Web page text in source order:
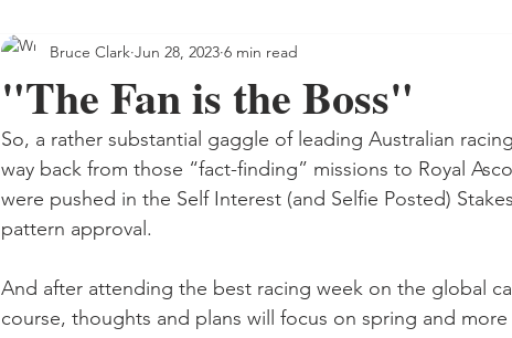
"The Fan is the Boss"
Bruce Clark Jun 28, 2023 6 min read
So, a rather substantial gaggle of leading Australian
way back from those “fact-finding” missions to Royal
were pushed in the Self Interest (and Selfie Posted)
pattern approval.
And after attending the best racing week on the global
course, thoughts and plans will focus on spring and more